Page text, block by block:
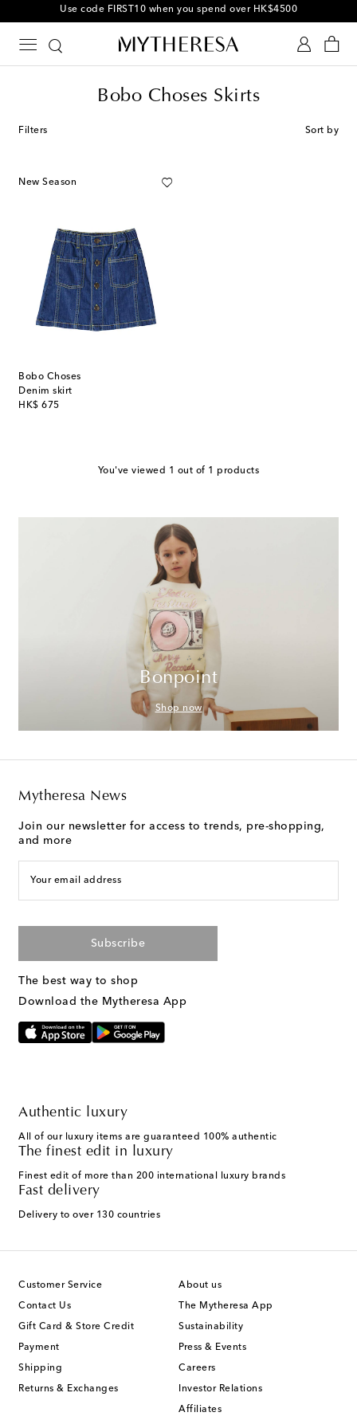
Use code FIRST10 when you spend over HK$4500
Bobo Choses Skirts
Filters Sort by
New Season
Bobo Choses
Denim skirt
HK$ 675
original price
You've viewed 1 out of 1 products
Bonpoint
Shop now
Mytheresa News
Join our newsletter for access to trends, pre-shopping,
and more
Your email address
Subscribe
The best way to shop
Download the Mytheresa App
Authentic luxury
All of our luxury items are guaranteed 100% authentic
The finest edit in luxury
Finest edit of more than 200 international luxury brands
Fast delivery
Delivery to over 130 countries
Customer Service
Contact Us
Gift Card & Store Credit
Payment
Shipping
Returns & Exchanges
About us
The Mytheresa App
Sustainability
Press & Events
Careers
Investor Relations
Affiliates